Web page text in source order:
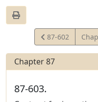
View
Statute
87-602
Chapter 87
87-603.